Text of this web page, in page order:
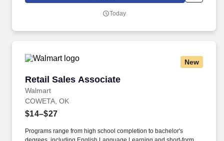
Today
New
Retail Sales Associate
Walmart
Retail Sales Associate
COWETA, OK
$14–$27
Programs range from high school completion to bachelor's